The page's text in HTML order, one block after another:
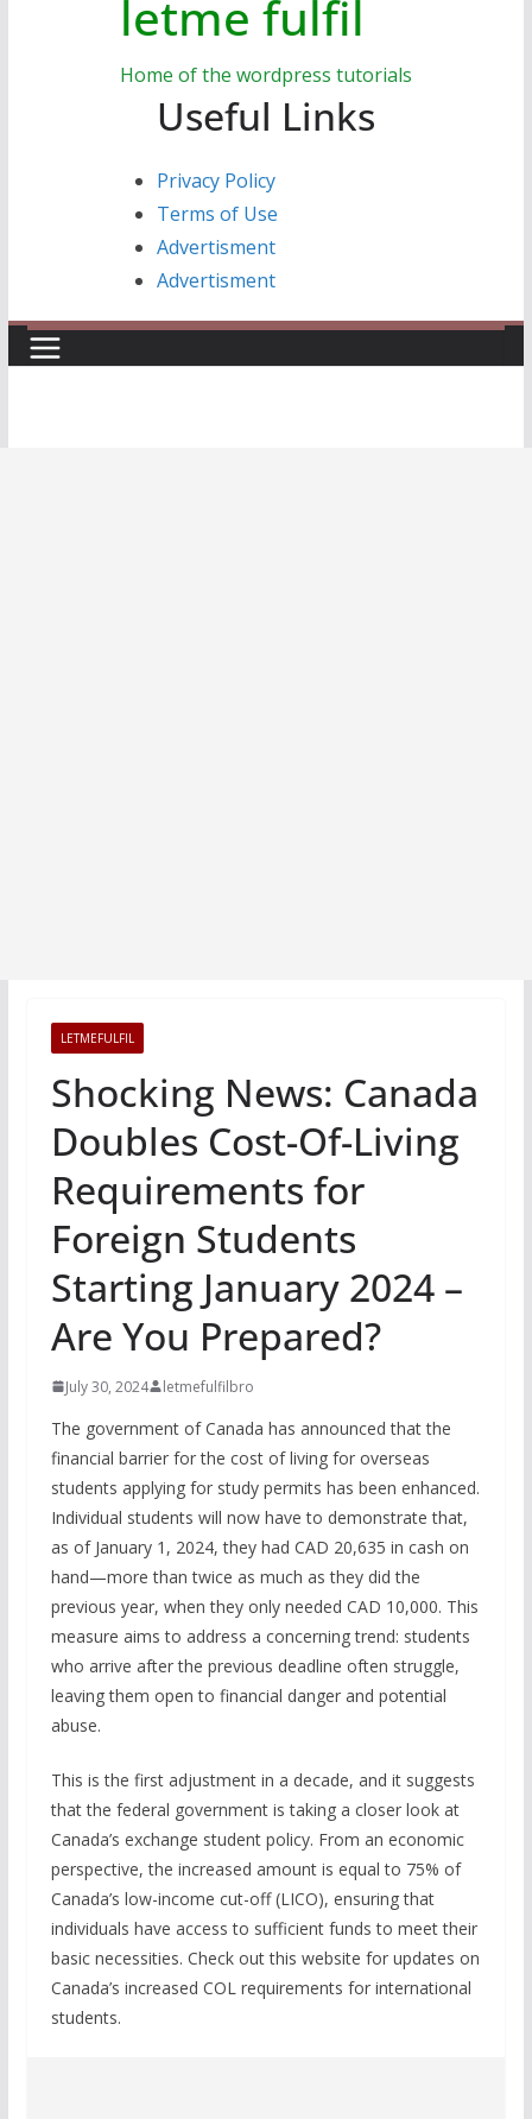
letme fulfil
Home of the wordpress tutorials
Useful Links
Privacy Policy
Terms of Use
Advertisment
Advertisment
LETMEFULFIL
Shocking News: Canada
Doubles Cost-Of-Living
Requirements for
Foreign Students
Starting January 2024 –
Are You Prepared?
July 30, 2024 letmefulfilbro
The government of Canada has announced that the
financial barrier for the cost of living for overseas
students applying for study permits has been enhanced.
Individual students will now have to demonstrate that,
as of January 1, 2024, they had CAD 20,635 in cash on
hand—more than twice as much as they did the
previous year, when they only needed CAD 10,000. This
measure aims to address a concerning trend: students
who arrive after the previous deadline often struggle,
leaving them open to financial danger and potential
abuse.
This is the first adjustment in a decade, and it suggests
that the federal government is taking a closer look at
Canada’s exchange student policy. From an economic
perspective, the increased amount is equal to 75% of
Canada’s low-income cut-off (LICO), ensuring that
individuals have access to sufficient funds to meet their
basic necessities. Check out this website for updates on
Canada’s increased COL requirements for international
students.